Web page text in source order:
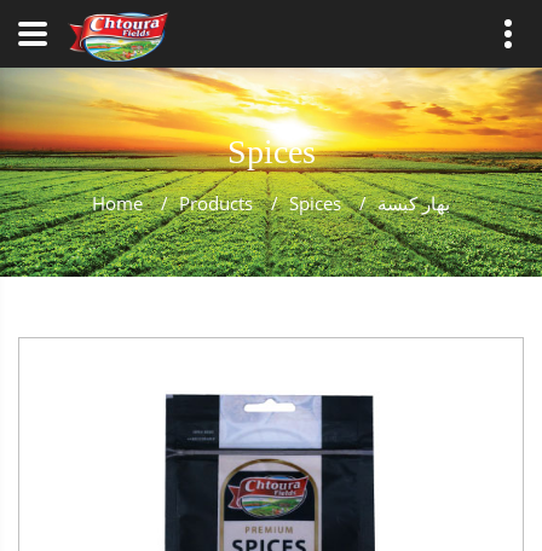
Spices
Home / Products / Spices / بهار كبسة